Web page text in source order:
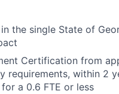
the single State of
Certification from
requirements, within 2
a 0.6 FTE or less